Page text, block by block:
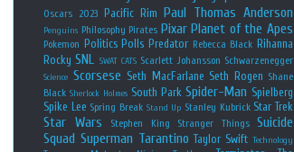
Oscars 2023 Pacific Rim Paul Thomas Anderson
Penguins Philosophy Pirates Pixar Planet of the Apes
Pokemon Politics Polls Predator Rebecca Black Rihanna
Rocky SNL SWAT CATS Scarlett Johansson Schwarzenegger
Science Scorsese Seth MacFarlane Seth Rogen Shane
Black Sherlock Holmes South Park Spider-Man Spielberg
Spike Lee Spring Break Stand Up Stanley Kubrick Star Trek
Star Wars Stephen King Stranger Things
Suicide
Squad Superman Tarantino Taylor Swift Technology